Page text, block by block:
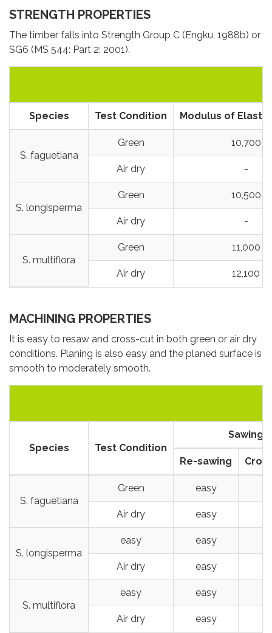
STRENGTH PROPERTIES
The timber falls into Strength Group C (Engku, 1988b) or
SG6 (MS 544: Part 2: 2001).
Species Test Condition Modulus of
S. faguetiana
Green 10,700
Air dry -
S. longisperma
Green 10,500
Air dry -
S. multiflora
Green 11,000
Air dry 12,100
MACHINING PROPERTIES
It is easy to resaw and cross-cut in both green or air dry
conditions. Planing is also easy and the planed surface is
smooth to moderately smooth.
Species Test Condition
Sawing
Re-sawing
S. faguetiana
Green easy
Air dry easy
S. longisperma
easy easy
Air dry easy
S. multiflora
easy easy
Air dry easy